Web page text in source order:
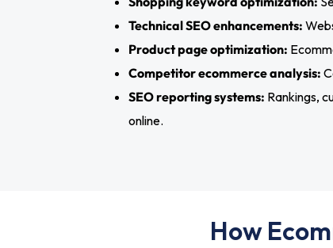
Technical SEO enhancements:
Product page optimization:
Competitor ecommerce analysis:
SEO reporting systems: Rankings,
online.
How